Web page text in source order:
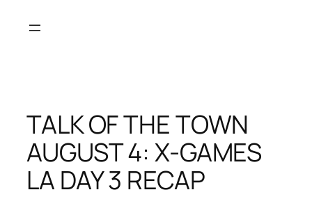
TALK OF THE TOWN
AUGUST 4: X-GAMES
LA DAY 3 RECAP